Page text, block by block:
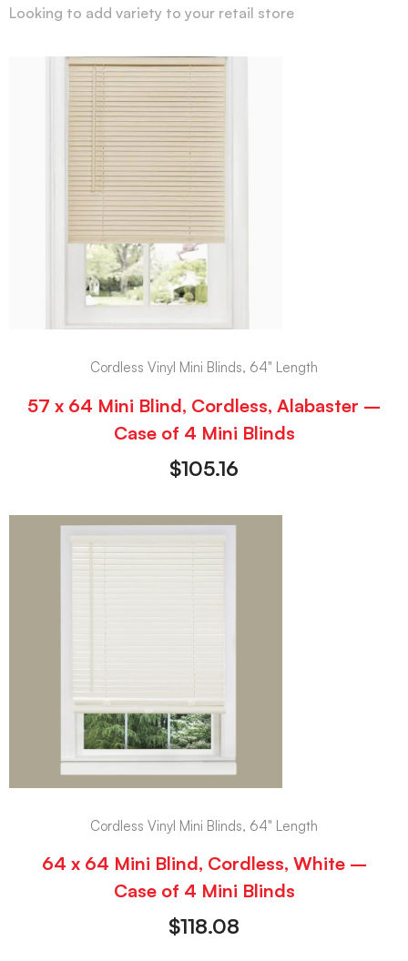
Looking to add variety to your retail store
Cordless Vinyl Mini Blinds, 64" Length
57 x 64 Mini Blind, Cordless, Alabaster –
Case of 4 Mini Blinds
$105.16
Cordless Vinyl Mini Blinds, 64" Length
64 x 64 Mini Blind, Cordless, White –
Case of 4 Mini Blinds
$118.08